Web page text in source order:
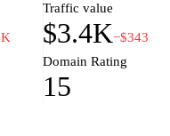
Traffic value
$3.4K−$343
Domain Rating
15